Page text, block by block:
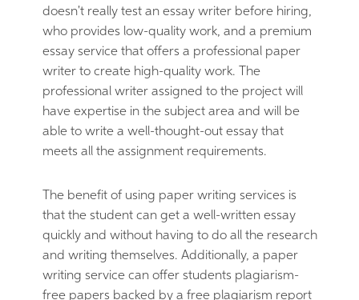
doesn't really test an essay writer before hiring,
who provides low-quality work, and a premium
essay service that offers a professional paper
writer to create high-quality work. The
professional writer assigned to the project will
have expertise in the subject area and will be
able to write a well-thought-out essay that
meets all the assignment requirements.
The benefit of using paper writing services is
that the student can get a well-written essay
quickly and without having to do all the research
and writing themselves. Additionally, a paper
writing service can offer students plagiarism-
free papers backed by a free plagiarism report